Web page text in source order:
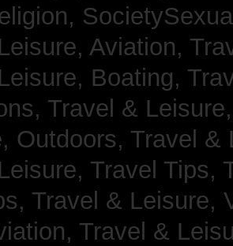
Aviation,
Boating,
Travel &
Outdoors, Travel &
Travel Tips,
Travel & Leisure,
Travel &